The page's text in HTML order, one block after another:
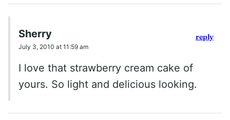
Sherry
July 3, 2010 at 11:59 am
I love that strawberry cream cake of
yours. So light and delicious looking.
reply